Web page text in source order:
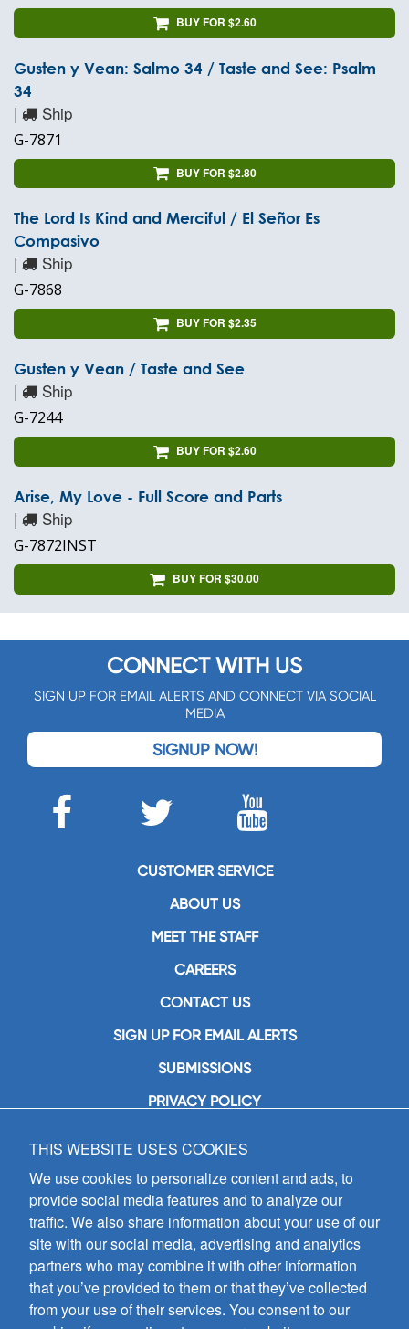
BUY FOR $2.60
Gusten y Vean: Salmo 34 / Taste and See: Psalm
34
| Ship
G-7871
BUY FOR $2.80
The Lord Is Kind and Merciful / El Señor Es
Compasivo
| Ship
G-7868
BUY FOR $2.35
Gusten y Vean / Taste and See
| Ship
G-7244
BUY FOR $2.60
Arise, My Love - Full Score and Parts
| Ship
G-7872INST
BUY FOR $30.00
CONNECT WITH US
SIGN UP FOR EMAIL ALERTS AND CONNECT VIA SOCIAL
MEDIA
SIGNUP NOW!
CUSTOMER SERVICE
ABOUT US
MEET THE STAFF
CAREERS
CONTACT US
SIGN UP FOR EMAIL ALERTS
SUBMISSIONS
PRIVACY POLICY
GIA Publications, Inc.
7404 South Mason Avenue
Chicago, IL 60638
(800) GIA-1358 (442-1358)
(708) 496-3800
Fax: (708) 496-3828
Hours of Operation:
8:30 a.m. - 5 p.m. CST M-F
THIS WEBSITE USES COOKIES
We use cookies to personalize content and ads, to
provide social media features and to analyze our
traffic. We also share information about your use of our
site with our social media, advertising and analytics
partners who may combine it with other information
that you’ve provided to them or that they’ve collected
from your use of their services. You consent to our